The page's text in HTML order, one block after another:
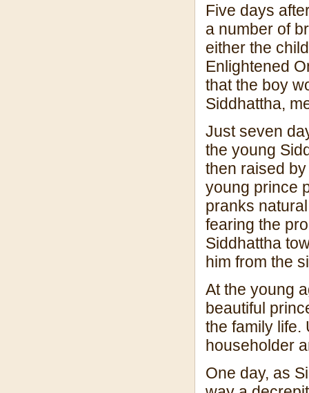
Five days
a number of
either the
Enlightened
that the boy
Siddhattha,
Just seven
the young
then raised
young prince
pranks
fearing the
Siddhattha
him from the
At the young
beautiful
the family life.
householder
One day, as